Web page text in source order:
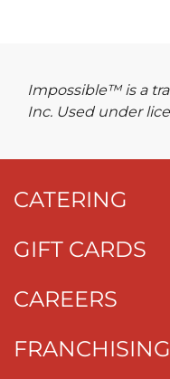
Impossible™ is a
Inc. Used under
CATERING
GIFT CARDS
CAREERS
FRANCHISING